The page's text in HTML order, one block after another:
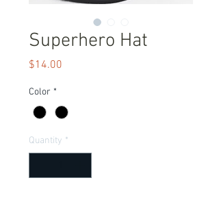
Superhero Hat
$14.00
Color *
Quantity *